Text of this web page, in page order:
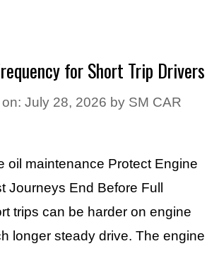
for Short Trip Drivers
July 28, 2026 by SM CAR
oil maintenance Protect Engine
Journeys End Before Full
trips can be harder on engine
longer steady drive. The engine